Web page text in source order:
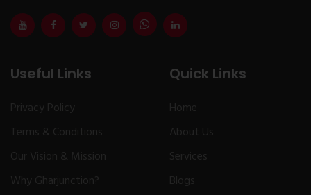
Useful Links
Privacy Policy
Terms & Conditions
Our Vision & Mission
Why Gharjunction?
Quick Links
Home
About Us
Services
Blogs